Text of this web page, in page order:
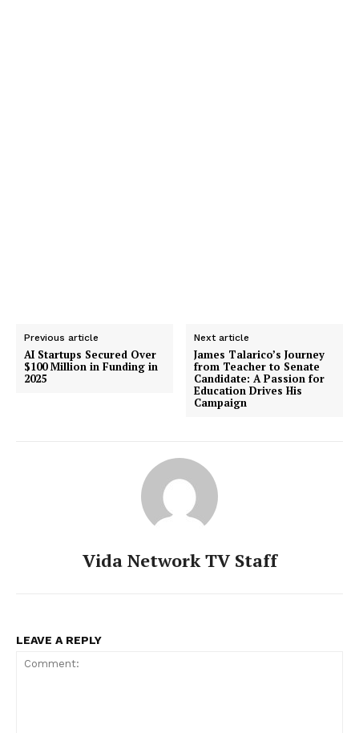
Previous article
AI Startups Secured Over
$100 Million in Funding in
2025
Next article
James Talarico’s Journey
from Teacher to Senate
Candidate: A Passion for
Education Drives His
Campaign
Vida Network TV Staff
LEAVE A REPLY